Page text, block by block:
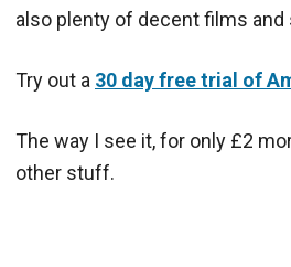
also plenty of decent films and
Try out a 30 day free trial of
The way I see it, for only £2
other stuff.